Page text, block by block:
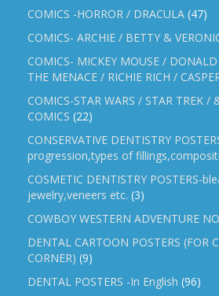
COMICS -HORROR / DRACULA (47)
COMICS- ARCHIE / BETTY &
COMICS- MICKEY MOUSE /
THE MENACE / RICHIE RICH /
COMICS-STAR WARS / STAR TREK /
COMICS (22)
CONSERVATIVE DENTISTRY
progression,types of
COSMETIC DENTISTRY POSTERS-
jewelry,veneers etc. (3)
COWBOY WESTERN ADVENTURE
DENTAL CARTOON POSTERS (FOR
CORNER) (9)
DENTAL POSTERS -In English (96)